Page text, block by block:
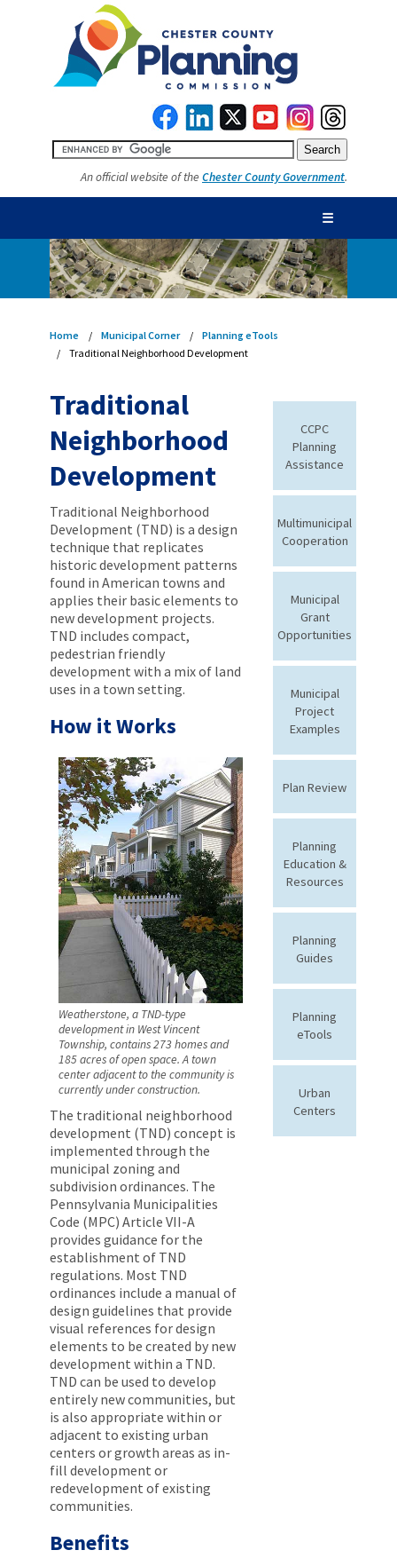
An official website of the Chester County Government.
☰
Home Municipal Corner
Planning eTools
Traditional Neighborhood Development
Traditional
Neighborhood
Development
Traditional Neighborhood
Development (TND) is a design
technique that replicates
historic development patterns
found in American towns and
applies their basic elements to
new development projects.
TND includes compact,
pedestrian friendly
development with a mix of land
uses in a town setting.
How it Works
Weatherstone, a TND-type
development in West Vincent
Township, contains 273 homes and
185 acres of open space. A town
center adjacent to the community is
currently under construction.
The traditional neighborhood
development (TND) concept is
implemented through the
municipal zoning and
subdivision ordinances. The
Pennsylvania Municipalities
Code (MPC) Article VII-A
provides guidance for the
establishment of TND
regulations. Most TND
ordinances include a manual of
design guidelines that provide
visual references for design
elements to be created by new
development within a TND.
TND can be used to develop
entirely new communities, but
is also appropriate within or
adjacent to existing urban
centers or growth areas as in-
fill development or
redevelopment of existing
communities.
Benefits
CCPC
Planning
Assistance
Multimunicipal
Cooperation
Municipal
Grant
Opportunities
Municipal
Project
Examples
Plan Review
Planning
Education &
Resources
Planning
Guides
Planning
eTools
Urban
Centers